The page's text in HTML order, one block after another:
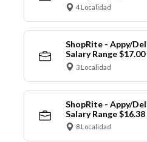
4 Localidad
ShopRite - Appy/
Salary Range
3 Localidad
ShopRite - Appy/
Salary Range
8 Localidad